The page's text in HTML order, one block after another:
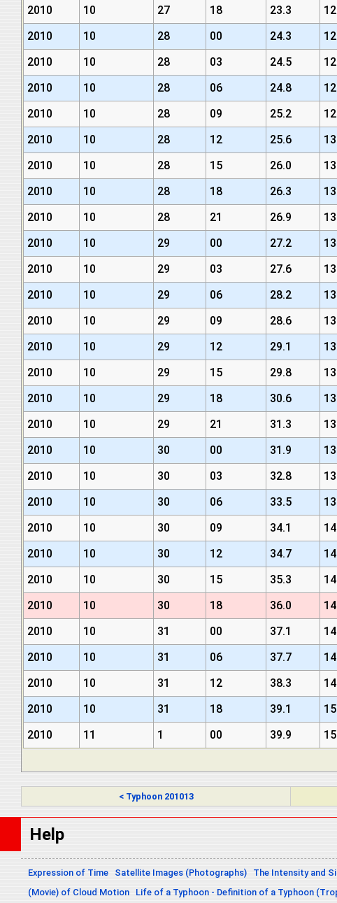
2010
10 27 18 23.3
2010
10 28 00 24.3
2010
10 28 03 24.5
2010
10 28 06 24.8
2010
10 28 09 25.2
2010
10 28 12 25.6
2010
10 28 15 26.0
2010
10 28 18 26.3
2010
10 28 21 26.9
2010
10 29 00 27.2
2010
10 29 03 27.6
2010
10 29 06 28.2
2010
10 29 09 28.6
2010
10 29 12 29.1
2010
10 29 15 29.8
2010
10 29 18 30.6
2010
10 29 21 31.3
2010
10 30 00 31.9
2010
10 30 03 32.8
2010
10 30 06 33.5
2010
10 30 09 34.1
2010
10 30 12 34.7
2010
10 30 15 35.3
2010
10 30 18 36.0
2010
10 31 00 37.1
2010
10 31 06 37.7
2010
10 31 12 38.3
2010
10 31 18 39.1
2010
11 1 00 39.9
< Typhoon 201013
Help
Expression of Time Satellite Images (Photographs) The Intensity and
(Movie) of Cloud Motion
Life of a Typhoon - Definition of a Typhoon